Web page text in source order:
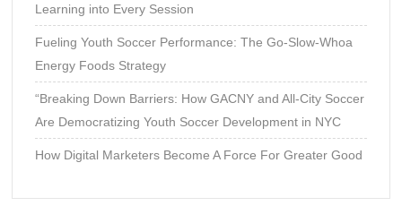
Learning into Every Session
Fueling Youth Soccer Performance: The Go-Slow-Whoa
Energy Foods Strategy
“Breaking Down Barriers: How GACNY and All-City Soccer
Are Democratizing Youth Soccer Development in NYC
How Digital Marketers Become A Force For Greater Good